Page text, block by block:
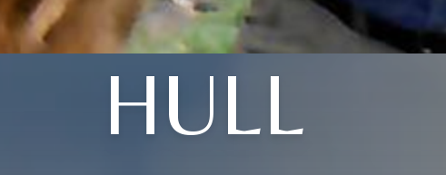
HULL